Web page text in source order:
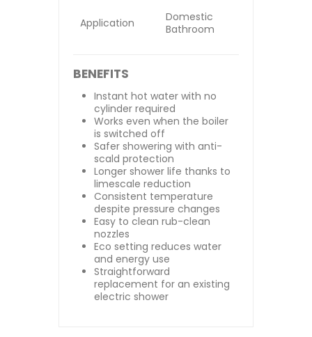
Application
Domestic
Bathroom
BENEFITS
Instant hot water with no
cylinder required
Works even when the boiler
is switched off
Safer showering with anti-
scald protection
Longer shower life thanks to
limescale reduction
Consistent temperature
despite pressure changes
Easy to clean rub-clean
nozzles
Eco setting reduces water
and energy use
Straightforward
replacement for an existing
electric shower